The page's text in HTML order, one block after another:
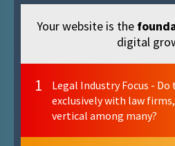
Your website is the
digital
1
Legal Industry Focus -
exclusively with law
vertical among many?